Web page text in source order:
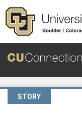
Skip to main content
STORY